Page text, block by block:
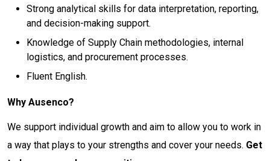
Strong analytical skills for data interpretation, reporting,
and decision-making support.
Knowledge of Supply Chain methodologies, internal
logistics, and procurement processes.
Fluent English.
Why Ausenco?
We support individual growth and aim to allow you to work in
a way that plays to your strengths and cover your needs. Get